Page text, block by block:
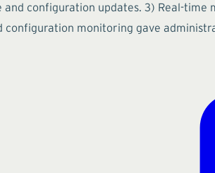
configuration updates. 3) Real-
configuration monitoring gave